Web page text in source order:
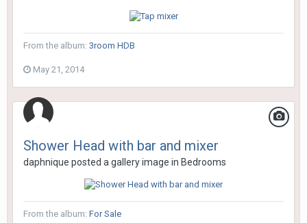
From the album: 3room HDB
May 21, 2014
Shower Head with bar and mixer
daphnique posted a gallery image in Bedrooms
From the album: For Sale